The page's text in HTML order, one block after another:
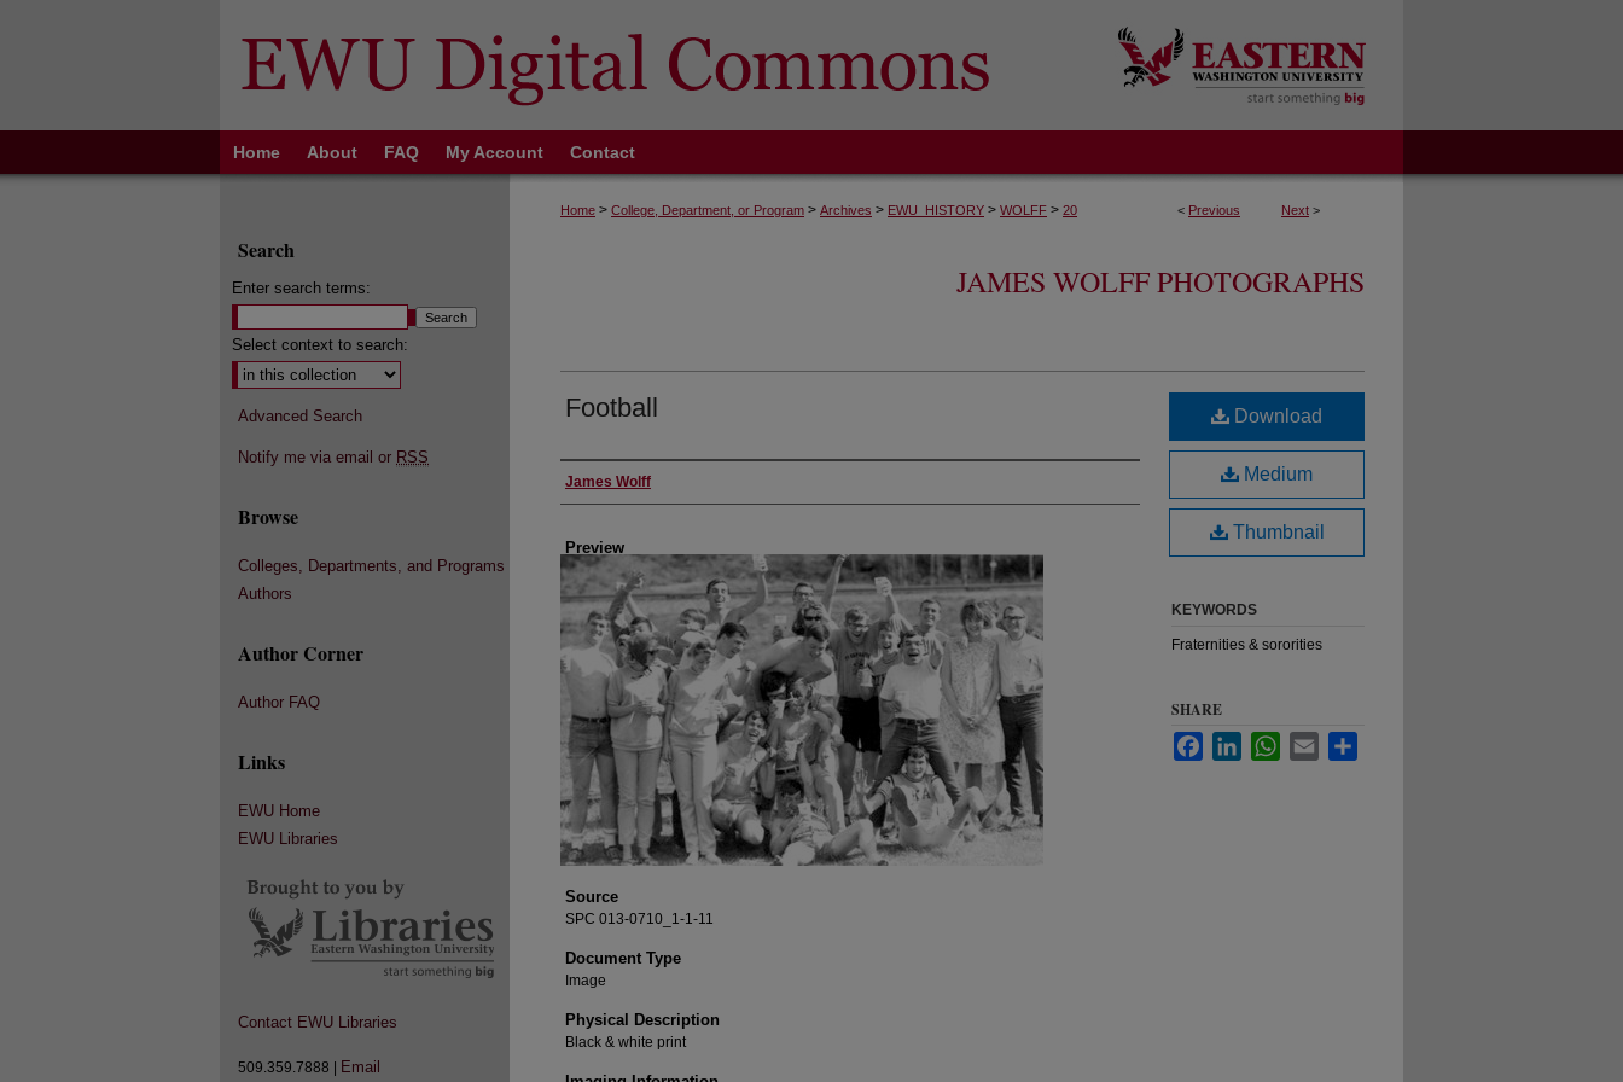
Home About FAQ My Account Contact
< Previous Next >
Home > College, Department, or Program > Archives > EWU_HISTORY > WOLFF > 20
JAMES WOLFF PHOTOGRAPHS
Football
Creator
James Wolff
Preview
Source
SPC 013-0710_1-1-11
Document Type
Image
Physical Description
Black & white print
Download
Medium
Thumbnail
KEYWORDS
Fraternities & sororities
SHARE
FacebookLinkedInWhatsApp
Email
Search
Enter search terms:
Select context to search:
Advanced Search
Notify me via email or RSS
Browse
Colleges, Departments, and Programs
Authors
Author Corner
Author FAQ
Links
EWU Home
EWU Libraries
Contact EWU Libraries
509.359.7888 | Email